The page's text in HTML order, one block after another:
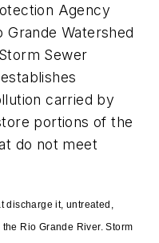
Agency
Grande Watershed
Sewer
carried by
portions of the
do not meet
discharge it, untreated,
Rio Grande River. Storm